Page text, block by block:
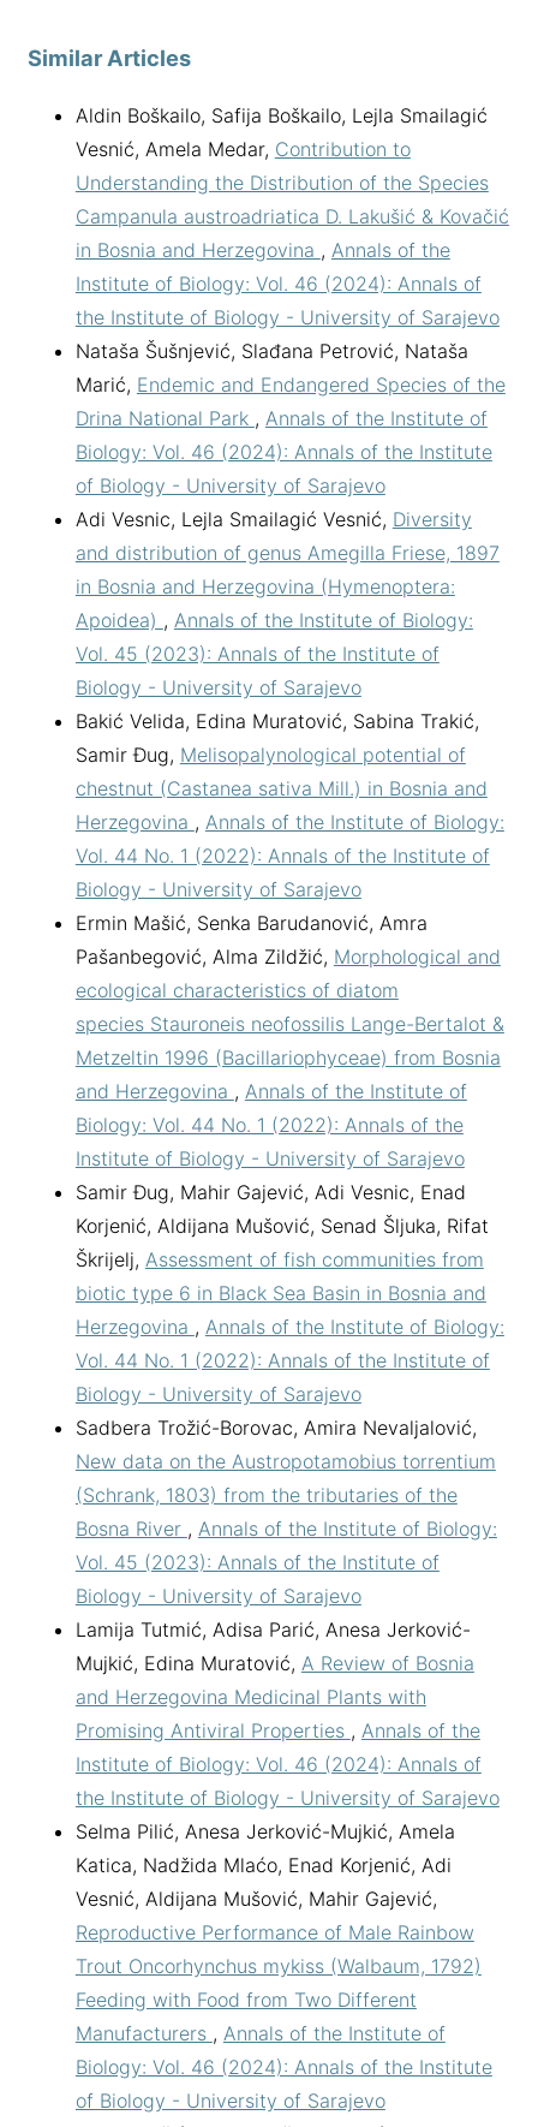
Similar Articles
Aldin Boškailo, Safija Boškailo, Lejla Smailagić
Vesnić, Amela Medar, Contribution to
Understanding the Distribution of the Species
Campanula austroadriatica D. Lakušić & Kovačić
in Bosnia and Herzegovina , Annals of the
Institute of Biology: Vol. 46 (2024): Annals of
the Institute of Biology - University of Sarajevo
Nataša Šušnjević, Slađana Petrović, Nataša
Marić, Endemic and Endangered Species of the
Drina National Park , Annals of the Institute of
Biology: Vol. 46 (2024): Annals of the Institute
of Biology - University of Sarajevo
Adi Vesnic, Lejla Smailagić Vesnić, Diversity
and distribution of genus Amegilla Friese, 1897
in Bosnia and Herzegovina (Hymenoptera:
Apoidea) , Annals of the Institute of Biology:
Vol. 45 (2023): Annals of the Institute of
Biology - University of Sarajevo
Bakić Velida, Edina Muratović, Sabina Trakić,
Samir Đug, Melisopalynological potential of
chestnut (Castanea sativa Mill.) in Bosnia and
Herzegovina , Annals of the Institute of Biology:
Vol. 44 No. 1 (2022): Annals of the Institute of
Biology - University of Sarajevo
Ermin Mašić, Senka Barudanović, Amra
Pašanbegović, Alma Zildžić, Morphological and
ecological characteristics of diatom
species Stauroneis neofossilis Lange-Bertalot &
Metzeltin 1996 (Bacillariophyceae) from Bosnia
and Herzegovina , Annals of the Institute of
Biology: Vol. 44 No. 1 (2022): Annals of the
Institute of Biology - University of Sarajevo
Samir Đug, Mahir Gajević, Adi Vesnic, Enad
Korjenić, Aldijana Mušović, Senad Šljuka, Rifat
Škrijelj, Assessment of fish communities from
biotic type 6 in Black Sea Basin in Bosnia and
Herzegovina , Annals of the Institute of Biology:
Vol. 44 No. 1 (2022): Annals of the Institute of
Biology - University of Sarajevo
Sadbera Trožić-Borovac, Amira Nevaljalović,
New data on the Austropotamobius torrentium
(Schrank, 1803) from the tributaries of the
Bosna River , Annals of the Institute of Biology:
Vol. 45 (2023): Annals of the Institute of
Biology - University of Sarajevo
Lamija Tutmić, Adisa Parić, Anesa Jerković-
Mujkić, Edina Muratović, A Review of Bosnia
and Herzegovina Medicinal Plants with
Promising Antiviral Properties , Annals of the
Institute of Biology: Vol. 46 (2024): Annals of
the Institute of Biology - University of Sarajevo
Selma Pilić, Anesa Jerković-Mujkić, Amela
Katica, Nadžida Mlaćo, Enad Korjenić, Adi
Vesnić, Aldijana Mušović, Mahir Gajević,
Reproductive Performance of Male Rainbow
Trout Oncorhynchus mykiss (Walbaum, 1792)
Feeding with Food from Two Different
Manufacturers , Annals of the Institute of
Biology: Vol. 46 (2024): Annals of the Institute
of Biology - University of Sarajevo